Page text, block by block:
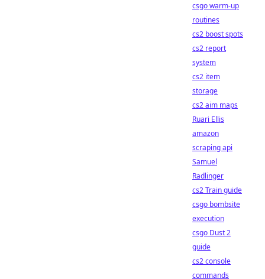
csgo warm-up
routines
cs2 boost spots
cs2 report
system
cs2 item
storage
cs2 aim maps
Ruari Ellis
amazon
scraping api
Samuel
Radlinger
cs2 Train guide
csgo bombsite
execution
csgo Dust 2
guide
cs2 console
commands